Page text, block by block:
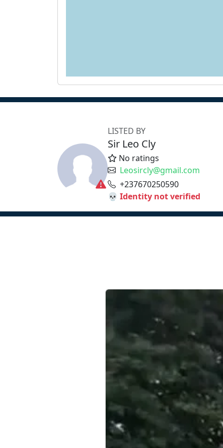
LISTED BY
Sir Leo Cly
No ratings
Leosircly@gmail.com
+237670250590
💀 Identity not verified